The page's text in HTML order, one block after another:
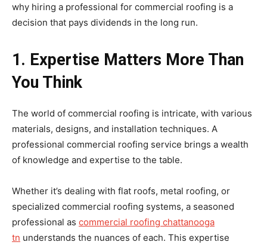
why hiring a professional for commercial roofing is a
decision that pays dividends in the long run.
1. Expertise Matters More Than
You Think
The world of commercial roofing is intricate, with various
materials, designs, and installation techniques. A
professional commercial roofing service brings a wealth
of knowledge and expertise to the table.
Whether it’s dealing with flat roofs, metal roofing, or
specialized commercial roofing systems, a seasoned
professional as commercial roofing chattanooga
tn understands the nuances of each. This expertise